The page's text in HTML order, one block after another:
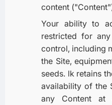
content
Your ability to
restricted for
control, including
the Site,
seeds. lk retains
availability of the
any Content